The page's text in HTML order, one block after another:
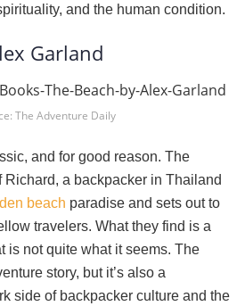
and the human condition.
Garland
The Adventure Daily
and for good reason. The
Richard, a backpacker in Thailand
beach paradise and sets out to
travelers. What they find is a
is not quite what it seems. The
story, but it’s also a
side of backpacker culture and the